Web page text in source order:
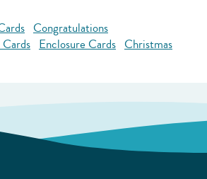
Congratulations
Enclosure Cards Christmas